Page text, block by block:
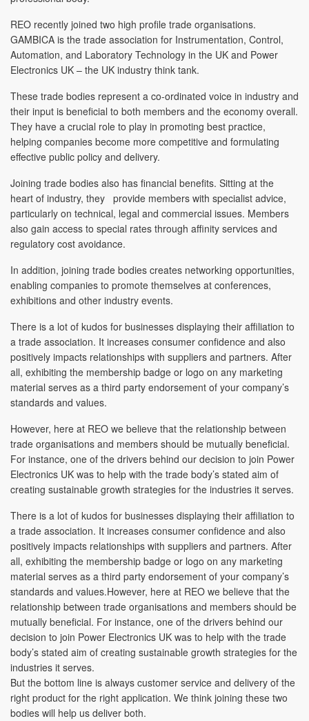
REO recently joined two high profile trade organisations.
GAMBICA is the trade association for Instrumentation, Control,
Automation, and Laboratory Technology in the UK and Power
Electronics UK – the UK industry think tank.
These trade bodies represent a co-ordinated voice in industry and
their input is beneficial to both members and the economy overall.
They have a crucial role to play in promoting best practice,
helping companies become more competitive and formulating
effective public policy and delivery.
Joining trade bodies also has financial benefits. Sitting at the
heart of industry, they provide members with specialist advice,
particularly on technical, legal and commercial issues. Members
also gain access to special rates through affinity services and
regulatory cost avoidance.
In addition, joining trade bodies creates networking opportunities,
enabling companies to promote themselves at conferences,
exhibitions and other industry events.
There is a lot of kudos for businesses displaying their affiliation to
a trade association. It increases consumer confidence and also
positively impacts relationships with suppliers and partners. After
all, exhibiting the membership badge or logo on any marketing
material serves as a third party endorsement of your company’s
standards and values.
However, here at REO we believe that the relationship between
trade organisations and members should be mutually beneficial.
For instance, one of the drivers behind our decision to join Power
Electronics UK was to help with the trade body’s stated aim of
creating sustainable growth strategies for the industries it serves.
There is a lot of kudos for businesses displaying their affiliation to
a trade association. It increases consumer confidence and also
positively impacts relationships with suppliers and partners. After
all, exhibiting the membership badge or logo on any marketing
material serves as a third party endorsement of your company’s
standards and values.However, here at REO we believe that the
relationship between trade organisations and members should be
mutually beneficial. For instance, one of the drivers behind our
decision to join Power Electronics UK was to help with the trade
body’s stated aim of creating sustainable growth strategies for the
industries it serves.
But the bottom line is always customer service and delivery of the
right product for the right application. We think joining these two
bodies will help us deliver both.